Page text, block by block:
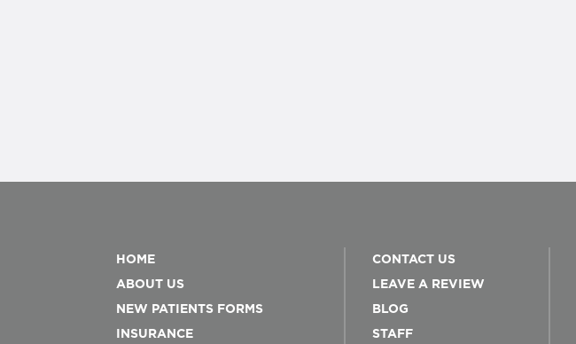
HOME
ABOUT US
NEW PATIENTS FORMS
INSURANCE
CONTACT US
LEAVE A REVIEW
BLOG
STAFF